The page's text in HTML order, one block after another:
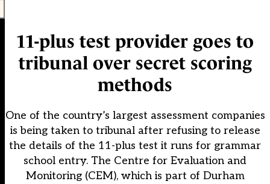
11-plus test provider goes to
tribunal over secret scoring
methods
One of the country’s largest assessment companies
is being taken to tribunal after refusing to release
the details of the 11-plus test it runs for grammar
school entry. The Centre for Evaluation and
Monitoring (CEM), which is part of Durham